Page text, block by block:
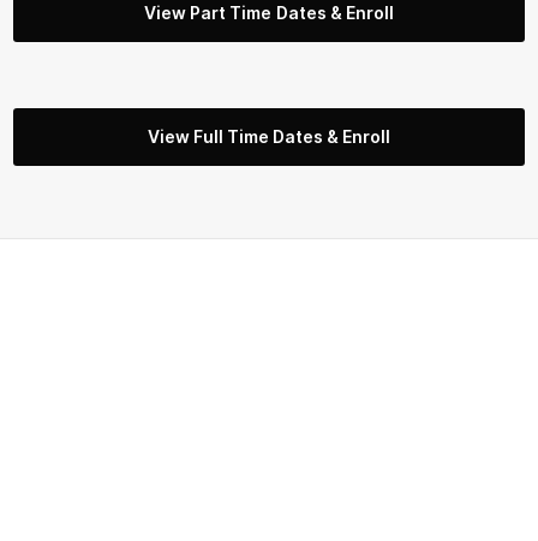
View Part Time Dates & Enroll
View Full Time Dates & Enroll